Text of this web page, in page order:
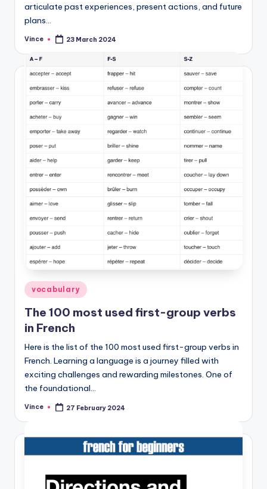
articulate past experiences, present actions, and future
plans…
Posted
Vince 23 March 2024
Posted
in
vocabulary
The 100 most used first-group verbs
in French
Here is the list of the 100 most used first-group verbs in
French. Learning a language is a journey filled with
exciting challenges and rewarding milestones. One of
the foundational…
Posted
Vince 27 February 2024